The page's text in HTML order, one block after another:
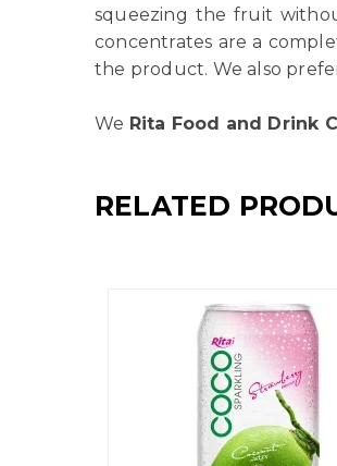
squeezing the fruit
concentrates are a
the product. We also
We Rita Food and Drink
RELATED